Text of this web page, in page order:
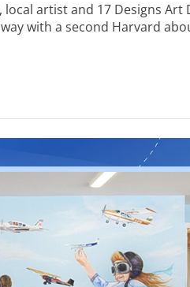
artist and 17 Designs Art
with a second Harvard